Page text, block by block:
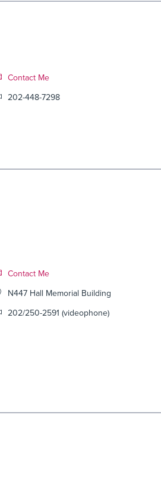
Link #5
Contact Me
202-448-7298
Link #6
Contact Me
N447 Hall Memorial Building
202/250-2591 (videophone)